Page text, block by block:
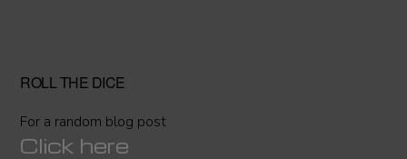
ROLL THE DICE
For a random blog post
Click here